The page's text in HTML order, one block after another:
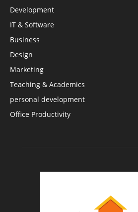
Development
IT & Software
Business
Design
Marketing
Teaching & Academics
personal development
Office Productivity